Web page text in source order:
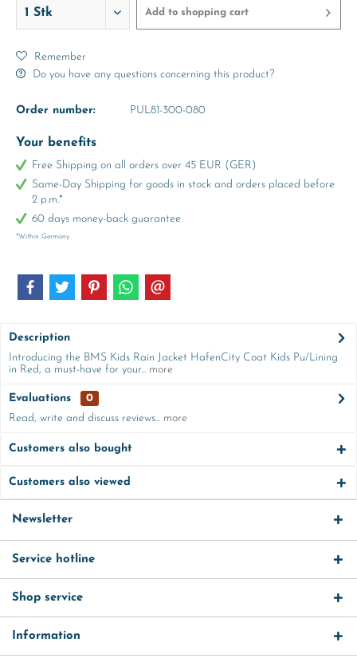
Add to shopping cart
Remember
Do you have any questions concerning this product?
Order number: PUL81-300-080
Your benefits
Free Shipping on all orders over 45 EUR (GER)
Same-Day Shipping for goods in stock and orders placed before
2 p.m.*
60 days money-back guarantee
*Within Germany
Description
Introducing the BMS Kids Rain Jacket HafenCity Coat Kids Pu/Lining
in Red, a must-have for your... more
Evaluations
0
Read, write and discuss reviews... more
Customers also bought
Customers also viewed
Newsletter
Service hotline
Shop service
Information